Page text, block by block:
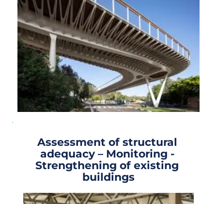
Assessment of structural
adequacy – Monitoring -
Strengthening of existing
buildings